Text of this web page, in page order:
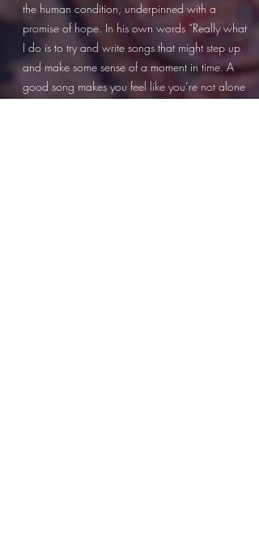
the human condition, underpinned with a
promise of hope. In his own words “Really what
I do is to try and write songs that might step up
and make some sense of a moment in time. A
good song makes you feel like you’re not alone